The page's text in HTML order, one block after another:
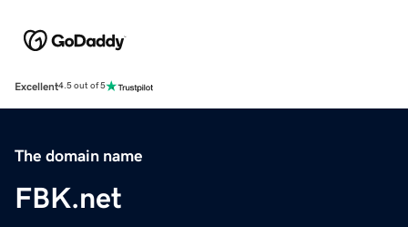
Excellent4.5 out of 5
The domain name
FBK.net